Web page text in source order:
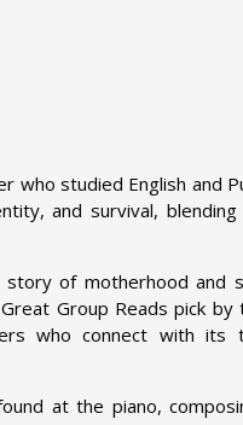
who studied English and
and survival,
story of motherhood and
Group Reads pick by
who connect with its
at the piano,